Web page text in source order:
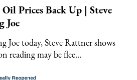
Prices Back Up | Steve
Joe
Joe today, Steve Rattner shows
reading may be flee...